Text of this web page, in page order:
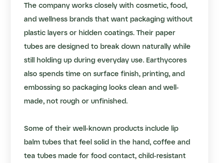
The company works closely with cosmetic, food,
and wellness brands that want packaging without
plastic layers or hidden coatings. Their paper
tubes are designed to break down naturally while
still holding up during everyday use. Earthycores
also spends time on surface finish, printing, and
embossing so packaging looks clean and well-
made, not rough or unfinished.
Some of their well-known products include lip
balm tubes that feel solid in the hand,coffee and
tea tubes made for food contact,child-resistant